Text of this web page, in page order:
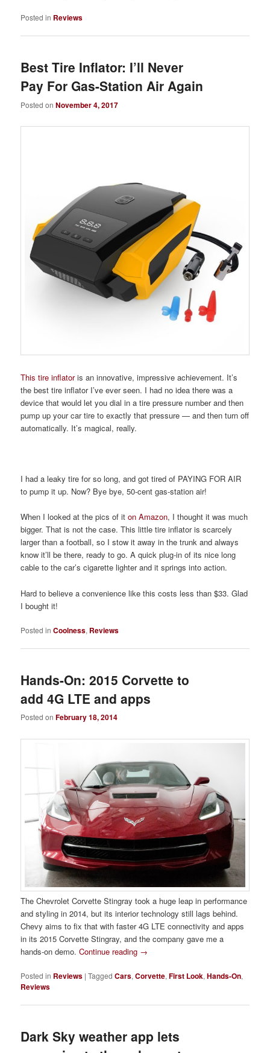
Posted in Reviews
Best Tire Inflator: I’ll Never
Pay For Gas-Station Air Again
Posted onNovember 4, 2017
This tire inflatoris an innovative, impressive achievement. It’s
the best tire inflator I’ve ever seen. I had no idea there was a
device that would let you dial in a tire pressure number and then
pump up your car tire to exactly that pressure — and then turn off
automatically. It’s magical, really.
I had a leaky tire for so long, and got tired of PAYING FOR AIR
to pump it up. Now? Bye bye, 50-cent gas-station air!
When I looked at the pics of iton Amazon, I thought it was much
bigger. That is not the case. This little tire inflator is scarcely
larger than a football, so I stow it away in the trunk and always
know it’ll be there, ready to go. A quick plug-in of its nice long
cable to the car’s cigarette lighter and it springs into action.
Hard to believe a convenience like this costs less than $33. Glad
I bought it!
Posted in Coolness, Reviews
Hands-On: 2015 Corvette to
add 4G LTE and apps
Posted onFebruary 18, 2014
The Chevrolet Corvette Stingray took a huge leap in performance
and styling in 2014, but its interior technology still lags behind.
Chevy aims to fix that with faster 4G LTE connectivity and apps
in its 2015 Corvette Stingray, and the company gave me a
hands-on demo.Continue reading →
Posted in Reviews |Tagged Cars,Corvette,First Look,Hands-On,
Reviews
Dark Sky weather app lets